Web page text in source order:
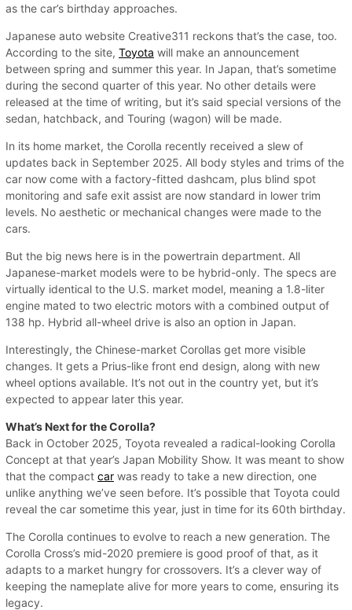
as the car’s birthday approaches.
Japanese auto website Creative311 reckons that’s the case, too.
According to the site, Toyota will make an announcement
between spring and summer this year. In Japan, that’s sometime
during the second quarter of this year. No other details were
released at the time of writing, but it’s said special versions of the
sedan, hatchback, and Touring (wagon) will be made.
In its home market, the Corolla recently received a slew of
updates back in September 2025. All body styles and trims of the
car now come with a factory-fitted dashcam, plus blind spot
monitoring and safe exit assist are now standard in lower trim
levels. No aesthetic or mechanical changes were made to the
cars.
But the big news here is in the powertrain department. All
Japanese-market models were to be hybrid-only. The specs are
virtually identical to the U.S. market model, meaning a 1.8-liter
engine mated to two electric motors with a combined output of
138 hp. Hybrid all-wheel drive is also an option in Japan.
Interestingly, the Chinese-market Corollas get more visible
changes. It gets a Prius-like front end design, along with new
wheel options available. It’s not out in the country yet, but it’s
expected to appear later this year.
What’s Next for the Corolla?
Back in October 2025, Toyota revealed a radical-looking Corolla
Concept at that year’s Japan Mobility Show. It was meant to show
that the compact car was ready to take a new direction, one
unlike anything we’ve seen before. It’s possible that Toyota could
reveal the car sometime this year, just in time for its 60th birthday.
The Corolla continues to evolve to reach a new generation. The
Corolla Cross’s mid-2020 premiere is good proof of that, as it
adapts to a market hungry for crossovers. It’s a clever way of
keeping the nameplate alive for more years to come, ensuring its
legacy.